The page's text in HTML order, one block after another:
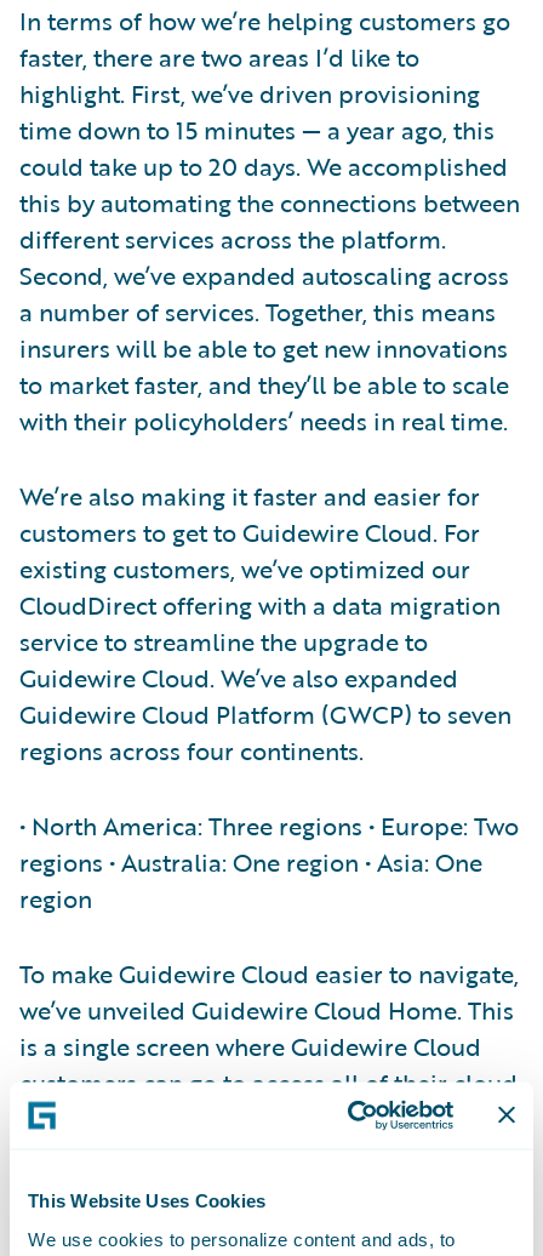
This Website Uses Cookies
We use cookies to personalize content and ads, to
In terms of how we’re helping customers go
faster, there are two areas I’d like to
highlight. First, we’ve driven provisioning
time down to 15 minutes — a year ago, this
could take up to 20 days. We accomplished
this by automating the connections between
different services across the platform.
Second, we’ve expanded autoscaling across
a number of services. Together, this means
insurers will be able to get new innovations
to market faster, and they’ll be able to scale
with their policyholders’ needs in real time.
We’re also making it faster and easier for
customers to get to Guidewire Cloud. For
existing customers, we’ve optimized our
CloudDirect offering with a data migration
service to streamline the upgrade to
Guidewire Cloud. We’ve also expanded
Guidewire Cloud Platform (GWCP) to seven
regions across four continents.
• North America: Three regions • Europe: Two
regions • Australia: One region • Asia: One
region
To make Guidewire Cloud easier to navigate,
we’ve unveiled Guidewire Cloud Home. This
is a single screen where Guidewire Cloud
customers can go to access all of their cloud
applications:
###4CBNHpaeNCuRJc6XGGr6aQ###
One application that’s especially important